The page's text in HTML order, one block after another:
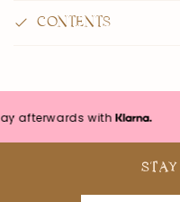
CONTENTS
with